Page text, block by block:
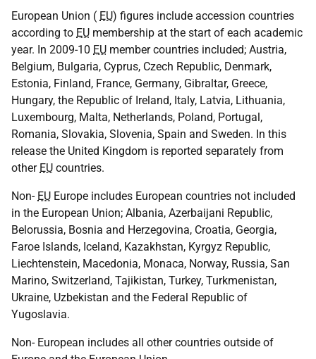
European Union ( EU) figures include accession countries
according to EU membership at the start of each academic
year. In 2009-10 EU member countries included; Austria,
Belgium, Bulgaria, Cyprus, Czech Republic, Denmark,
Estonia, Finland, France, Germany, Gibraltar, Greece,
Hungary, the Republic of Ireland, Italy, Latvia, Lithuania,
Luxembourg, Malta, Netherlands, Poland, Portugal,
Romania, Slovakia, Slovenia, Spain and Sweden. In this
release the United Kingdom is reported separately from
other EU countries.
Non- EU Europe includes European countries not included
in the European Union; Albania, Azerbaijani Republic,
Belorussia, Bosnia and Herzegovina, Croatia, Georgia,
Faroe Islands, Iceland, Kazakhstan, Kyrgyz Republic,
Liechtenstein, Macedonia, Monaca, Norway, Russia, San
Marino, Switzerland, Tajikistan, Turkey, Turkmenistan,
Ukraine, Uzbekistan and the Federal Republic of
Yugoslavia.
Non- European includes all other countries outside of